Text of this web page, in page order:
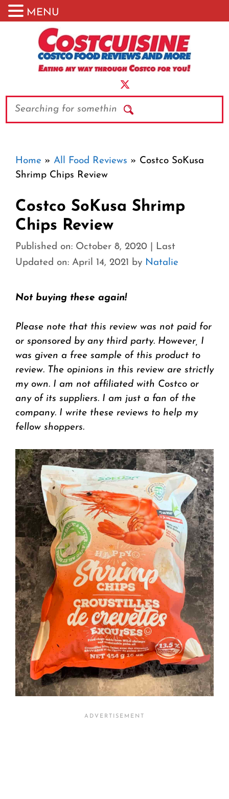
Search
Home » All Food Reviews » Costco SoKusa
Shrimp Chips Review
Costco SoKusa Shrimp
Chips Review
Published on: October 8, 2020
Last
Updated on: April 14, 2021 by Natalie
Not buying these again!
Please note that this review was not paid for
or sponsored by any third party. However, I
was given a free sample of this product to
review. The opinions in this review are strictly
my own. I am not affiliated with Costco or
any of its suppliers. I am just a fan of the
company. I write these reviews to help my
fellow shoppers.
MENU